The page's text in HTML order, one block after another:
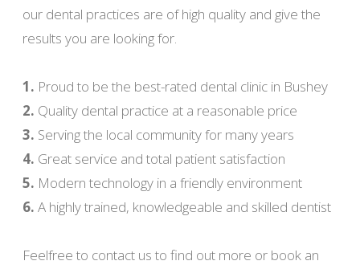
our dental practices are of high quality and give the
results you are looking for.
1. Proud to be the best-rated dental clinic in Bushey
2. Quality dental practice at a reasonable price
3. Serving the local community for many years
4. Great service and total patient satisfaction
5. Modern technology in a friendly environment
6. A highly trained, knowledgeable and skilled dentist
Feelfree to contact us to find out more or book an